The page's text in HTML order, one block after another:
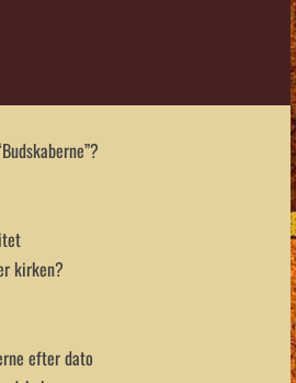
kirken?
efter dato